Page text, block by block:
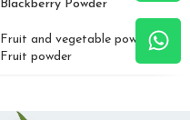
Blackberry Powder
Fruit and vegetable powder,
Fruit powder